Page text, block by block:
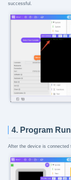
successful.
4. Program
After the device is connected